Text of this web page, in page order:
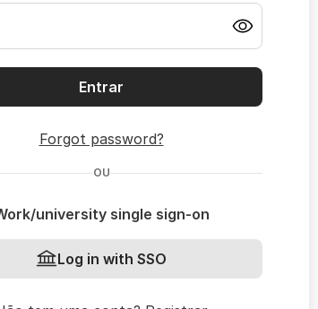
Entrar
Forgot password?
OU
university single sign-on
Log in with SSO